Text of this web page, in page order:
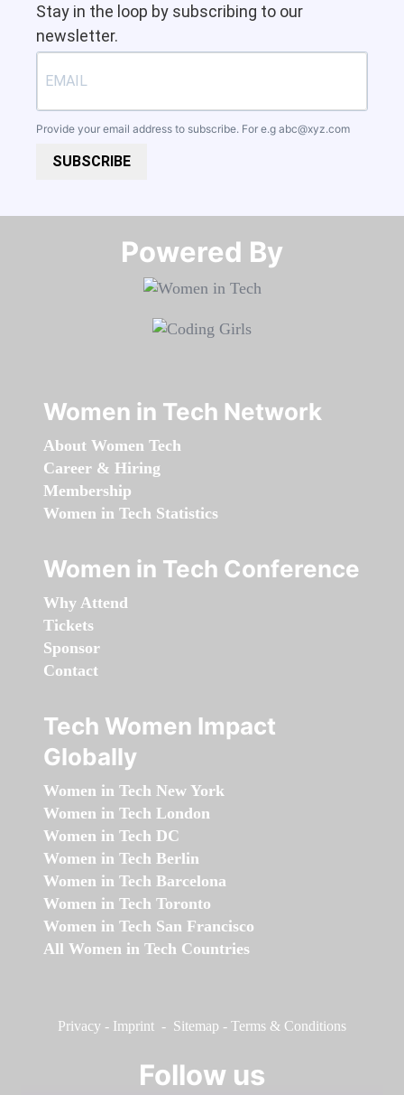
Stay in the loop by subscribing to our
newsletter.
Provide your email address to subscribe. For e.g abc@xyz.com
SUBSCRIBE
Powered By​​​​​​​
Women in Tech Network
About Women Tech
Career & Hiring
Membership
Women in Tech Statistics
Women in Tech Conference
Why Attend
Tickets
Sponsor
Contact
Tech Women Impact
Globally
Women in Tech New York
Women in Tech London
Women in Tech DC
Women in Tech Berlin
Women in Tech Barcelona
Women in Tech Toronto
Women in Tech San Francisco
All Women in Tech Countries
Privacy - Imprint - Sitemap - Terms & Conditions
Follow us